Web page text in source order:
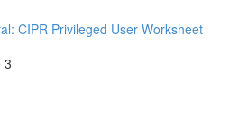
CIPR Privileged User Worksheet
3